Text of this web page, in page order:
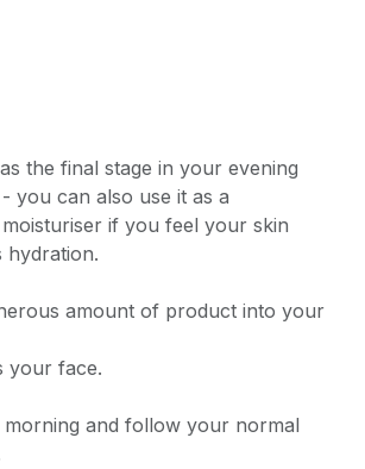
the final stage in your evening
you can also use it as a
if you feel your skin
hydration.
amount of product into your
your face.
morning and follow your normal